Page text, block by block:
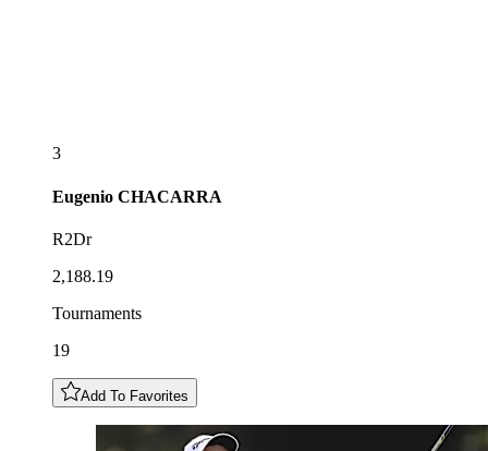
3
Eugenio CHACARRA
R2Dr
2,188.19
Tournaments
19
Add To Favorites